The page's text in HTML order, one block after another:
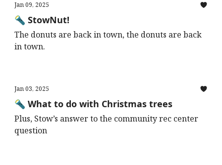
Jan 09, 2025
🔦 StowNut!
The donuts are back in town, the donuts are back
in town.
Jan 03, 2025
🔦 What to do with Christmas trees
Plus, Stow’s answer to the community rec center
question